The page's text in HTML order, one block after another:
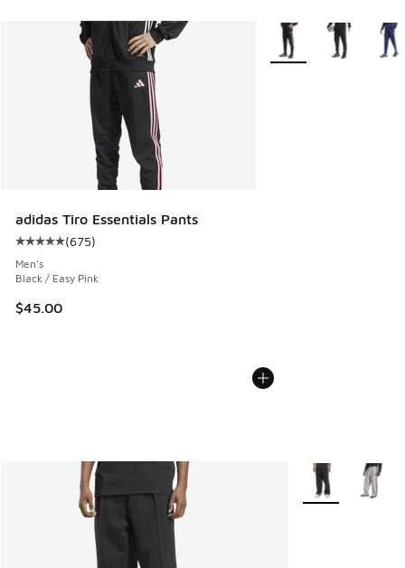
adidas Tiro Essentials Pants
Average customer rating - [5 out of 5 stars], 675 reviews
(675)
Men's
Black / Easy Pink
$45.00
More Colors Available
More Colors